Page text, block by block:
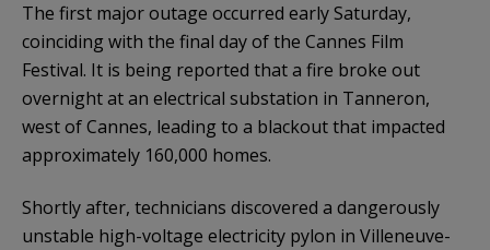
The first major outage occurred early Saturday,
coinciding with the final day of the Cannes Film
Festival. It is being reported that a fire broke out
overnight at an electrical substation in Tanneron,
west of Cannes, leading to a blackout that impacted
approximately 160,000 homes.
Shortly after, technicians discovered a dangerously
unstable high-voltage electricity pylon in Villeneuve-